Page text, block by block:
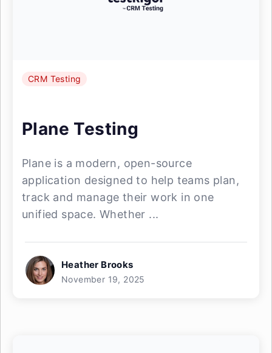
CRM Testing
Plane Testing
Plane is a modern, open-source
application designed to help teams plan,
track and manage their work in one
unified space. Whether ...
Heather Brooks
November 19, 2025